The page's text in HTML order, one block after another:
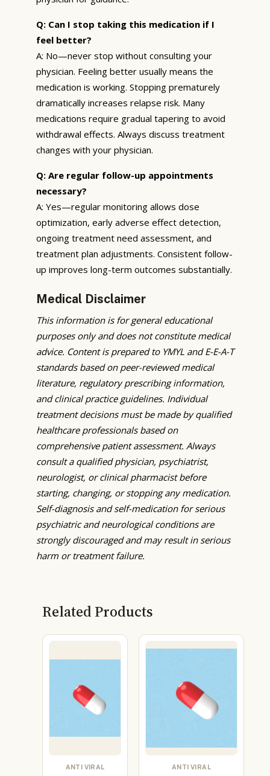
Q: Can I stop taking this medication if I
feel better?
A: No—never stop without consulting your
physician. Feeling better usually means the
medication is working. Stopping prematurely
dramatically increases relapse risk. Many
medications require gradual tapering to avoid
withdrawal effects. Always discuss treatment
changes with your physician.
Q: Are regular follow-up appointments
necessary?
A: Yes—regular monitoring allows dose
optimization, early adverse effect detection,
ongoing treatment need assessment, and
treatment plan adjustments. Consistent follow-
up improves long-term outcomes substantially.
Medical Disclaimer
This information is for general educational
purposes only and does not constitute medical
advice. Content is prepared to YMYL and E-E-A-T
standards based on peer-reviewed medical
literature, regulatory prescribing information,
and clinical practice guidelines. Individual
treatment decisions must be made by qualified
healthcare professionals based on
comprehensive patient assessment. Always
consult a qualified physician, psychiatrist,
neurologist, or clinical pharmacist before
starting, changing, or stopping any medication.
Self-diagnosis and self-medication for serious
psychiatric and neurological conditions are
strongly discouraged and may result in serious
harm or treatment failure.
Related Products
ANTI VIRAL ANTI VIRAL